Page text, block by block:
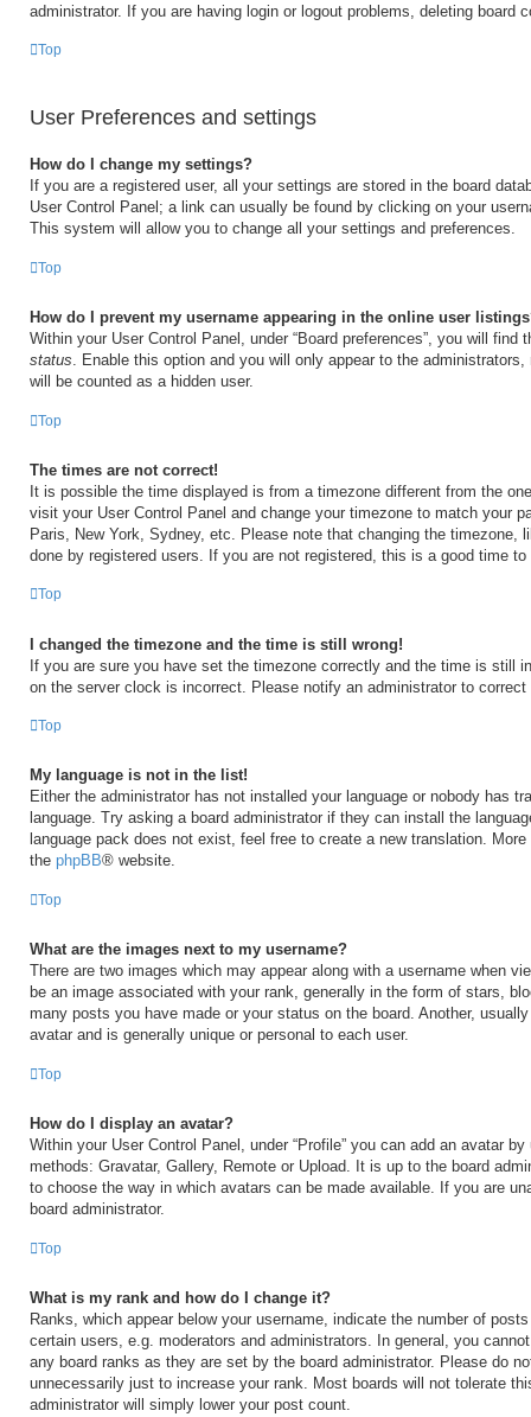
administrator. If you are having login or logout problems, deleting board
Top
User Preferences and settings
How do I change my settings?
If you are a registered user, all your settings are stored in the board
User Control Panel; a link can usually be found by clicking on your
This system will allow you to change all your settings and preferences.
Top
How do I prevent my username appearing in the online user
Within your User Control Panel, under “Board preferences”, you will find
status. Enable this option and you will only appear to the
will be counted as a hidden user.
Top
The times are not correct!
It is possible the time displayed is from a timezone different from the
visit your User Control Panel and change your timezone to match your
Paris, New York, Sydney, etc. Please note that changing the timezone,
done by registered users. If you are not registered, this is a good time to
Top
I changed the timezone and the time is still wrong!
If you are sure you have set the timezone correctly and the time is still
on the server clock is incorrect. Please notify an administrator to correct
Top
My language is not in the list!
Either the administrator has not installed your language or nobody has
language. Try asking a board administrator if they can install the
language pack does not exist, feel free to create a new translation.
the phpBB® website.
Top
What are the images next to my username?
There are two images which may appear along with a username when
be an image associated with your rank, generally in the form of stars,
many posts you have made or your status on the board. Another,
avatar and is generally unique or personal to each user.
Top
How do I display an avatar?
Within your User Control Panel, under “Profile” you can add an avatar
methods: Gravatar, Gallery, Remote or Upload. It is up to the board
to choose the way in which avatars can be made available. If you are
board administrator.
Top
What is my rank and how do I change it?
Ranks, which appear below your username, indicate the number of
certain users, e.g. moderators and administrators. In general, you
any board ranks as they are set by the board administrator. Please do
unnecessarily just to increase your rank. Most boards will not tolerate
administrator will simply lower your post count.